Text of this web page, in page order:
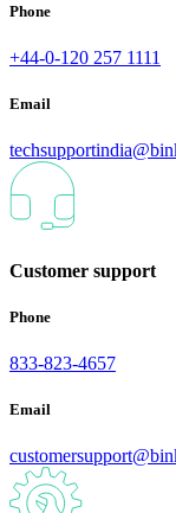
Phone
+44-0-120 257 1111
Email
Customer support
Phone
833-823-4657
Email